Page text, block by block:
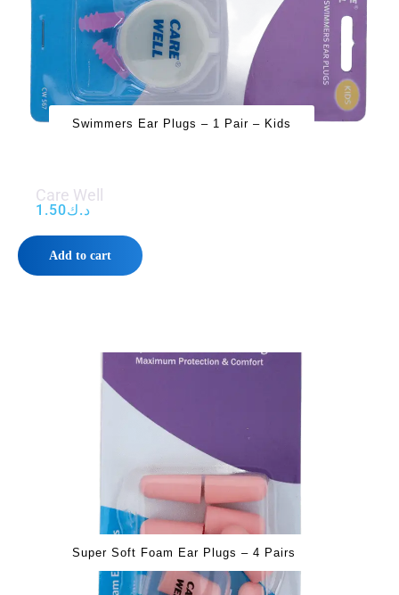
Swimmers Ear Plugs – 1 Pair – Kids
Care Well
د.ك1.50
Add to cart
Super Soft Foam Ear Plugs – 4 Pairs